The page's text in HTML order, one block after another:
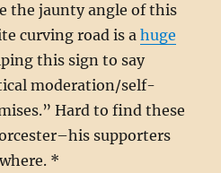
the jaunty angle of this
curving road is ahuge
this sign to say
moderation/self-
Hard to find these
supporters
*